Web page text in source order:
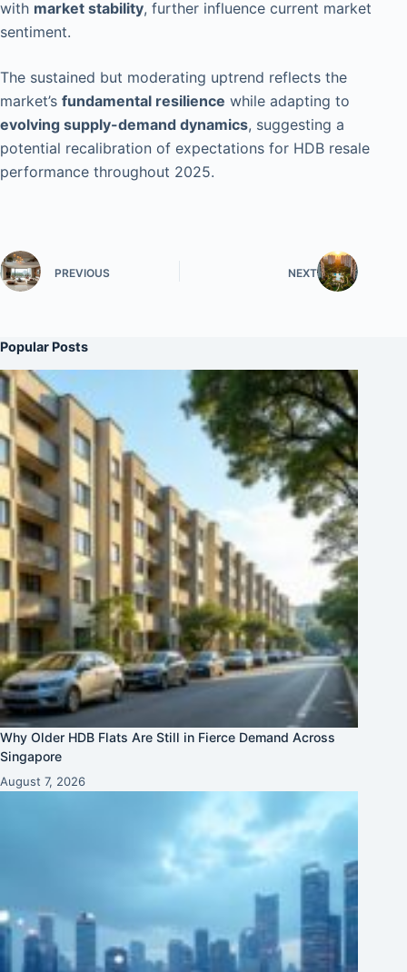
with market stability, further influence current market
sentiment.
The sustained but moderating uptrend reflects the
market’s fundamental resilience while adapting to
evolving supply-demand dynamics, suggesting a
potential recalibration of expectations for HDB resale
performance throughout 2025.
PREVIOUS NEXT
Popular Posts
Why Older HDB Flats Are Still in Fierce Demand Across
Singapore
August 7, 2026